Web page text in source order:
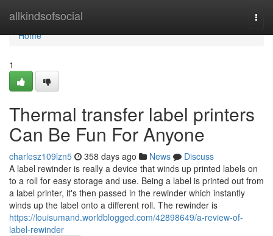
allkindsofsocial
Home
Home
1
Thermal transfer label printers
Can Be Fun For Anyone
charlesz109lzn5 358 days ago News
Discuss
A label rewinder is really a device that winds up printed labels on
to a roll for easy storage and use. Being a label is printed out from
a label printer, it's then passed in the rewinder which instantly
winds up the label onto a different roll. The rewinder is
https://louisumand.worldblogged.com/42898649/a-review-of-
label-rewinder